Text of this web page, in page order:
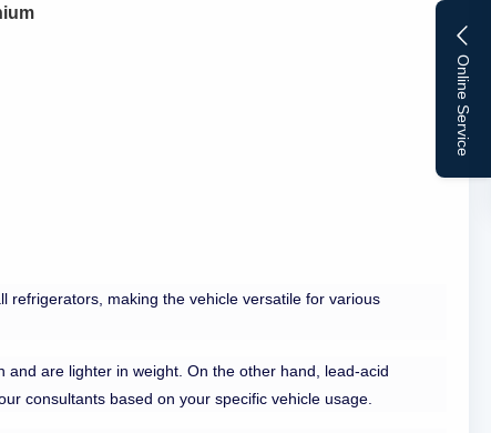
Online Service
refrigerators, making the vehicle versatile for various
are lighter in weight. On the other hand, lead-acid
consultants based on your specific vehicle usage.